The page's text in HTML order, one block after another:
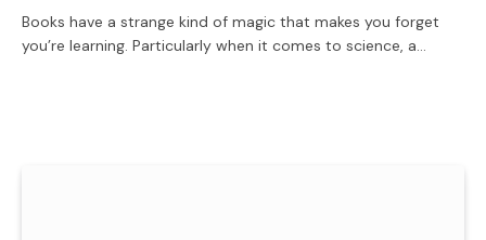
Books have a strange kind of magic that makes you forget
you’re learning. Particularly when it comes to science, a…